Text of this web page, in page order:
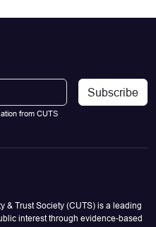
from CUTS
Subscribe
interest through evidence-based